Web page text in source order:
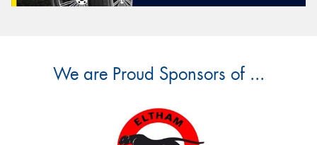
We are Proud Sponsors of ...